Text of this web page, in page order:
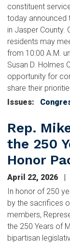
constituent
today announced
in Jasper County.
residents may
from 10:00 A.M.
Susan D. Holmes
opportunity for
share their
Issues:
Rep.
the 250
Honor
April 22, 2026
In honor of 250
by the sacrifices
members,
the 250 Years of
bipartisan